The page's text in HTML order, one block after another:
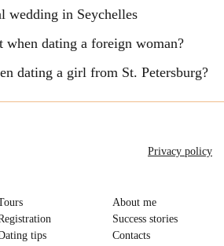
wedding in Seychelles
when dating a foreign woman?
dating a girl from St. Petersburg?
tips
About me
Success stories
Contacts
Privacy policy